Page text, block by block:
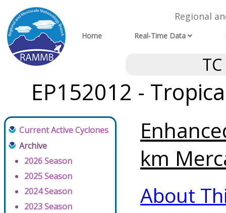
Regional
Home Real-Time Data
EP152012 -
Current Active Cyclones
Archive
2026 Season
2025 Season
2024 Season
2023 Season
km
About